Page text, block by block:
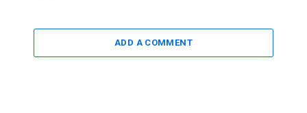
ADD A COMMENT